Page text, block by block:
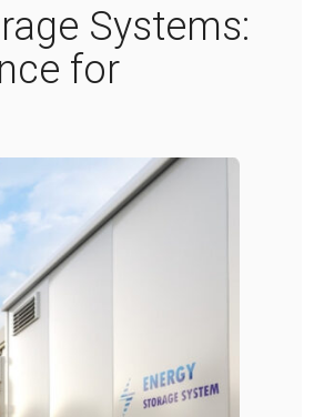
Systems:
for